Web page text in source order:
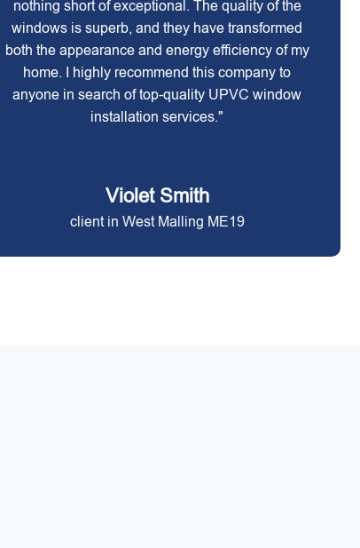
nothing short of exceptional. The quality of the
windows is superb, and they have transformed
both the appearance and energy efficiency of my
home. I highly recommend this company to
anyone in search of top-quality UPVC window
installation services."
Violet Smith
client in West Malling ME19